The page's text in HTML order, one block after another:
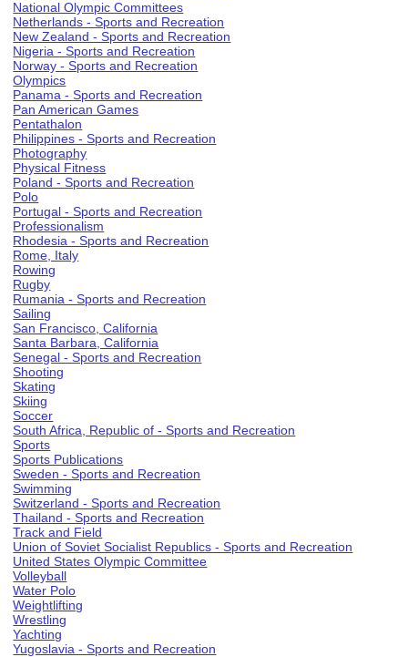
National Olympic Committees
Netherlands - Sports and Recreation
New Zealand - Sports and Recreation
Nigeria - Sports and Recreation
Norway - Sports and Recreation
Olympics
Panama - Sports and Recreation
Pan American Games
Pentathalon
Philippines - Sports and Recreation
Photography
Physical Fitness
Poland - Sports and Recreation
Polo
Portugal - Sports and Recreation
Professionalism
Rhodesia - Sports and Recreation
Rome, Italy
Rowing
Rugby
Rumania - Sports and Recreation
Sailing
San Francisco, California
Santa Barbara, California
Senegal - Sports and Recreation
Shooting
Skating
Skiing
Soccer
South Africa, Republic of - Sports and Recreation
Sports
Sports Publications
Sweden - Sports and Recreation
Swimming
Switzerland - Sports and Recreation
Thailand - Sports and Recreation
Track and Field
Union of Soviet Socialist Republics - Sports and Recreation
United States Olympic Committee
Volleyball
Water Polo
Weightlifting
Wrestling
Yachting
Yugoslavia - Sports and Recreation